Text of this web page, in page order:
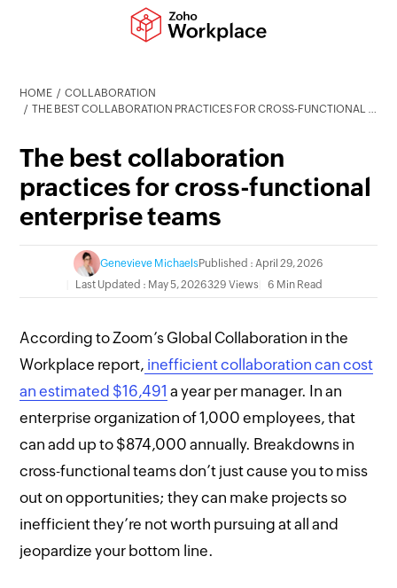
HOME
COLLABORATION
THE BEST COLLABORATION PRACTICES FOR CROSS-FUNCTIONAL ENTERPRISE TEAMS
The best collaboration
practices for cross-functional
enterprise teams
Genevieve Michaels Published : April 29, 2026
Last Updated : May 5, 2026329 Views 6 Min Read
According to Zoom’s Global Collaboration in the
Workplace report, inefficient collaboration can cost
an estimated $16,491 a year per manager. In an
enterprise organization of 1,000 employees, that
can add up to $874,000 annually. Breakdowns in
cross-functional teams don’t just cause you to miss
out on opportunities; they can make projects so
inefficient they’re not worth pursuing at all and
jeopardize your bottom line.